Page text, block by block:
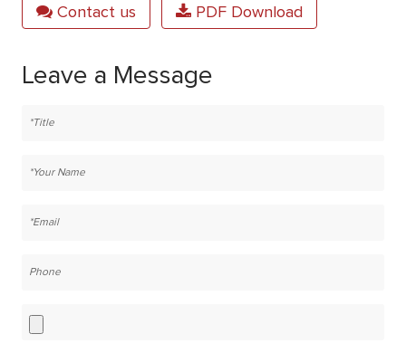
Contact us PDF Download
Leave a Message